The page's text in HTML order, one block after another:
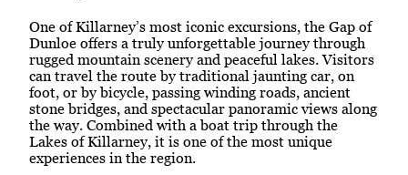
One of Killarney’s most iconic excursions, the Gap of
Dunloe offers a truly unforgettable journey through
rugged mountain scenery and peaceful lakes. Visitors
can travel the route by traditional jaunting car, on
foot, or by bicycle, passing winding roads, ancient
stone bridges, and spectacular panoramic views along
the way. Combined with a boat trip through the
Lakes of Killarney, it is one of the most unique
experiences in the region.